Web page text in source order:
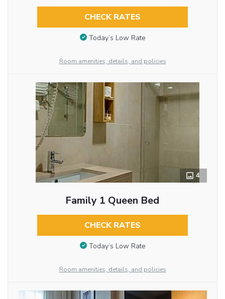
CHECK RATES
Today’s Low Rate
Room amenities, details, and policies
4
Family 1 Queen Bed
CHECK RATES
Today’s Low Rate
Room amenities, details, and policies